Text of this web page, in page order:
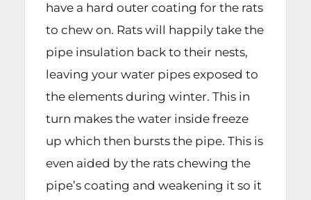
have a hard outer coating for the rats
to chew on. Rats will happily take the
pipe insulation back to their nests,
leaving your water pipes exposed to
the elements during winter. This in
turn makes the water inside freeze
up which then bursts the pipe. This is
even aided by the rats chewing the
pipe’s coating and weakening it so it